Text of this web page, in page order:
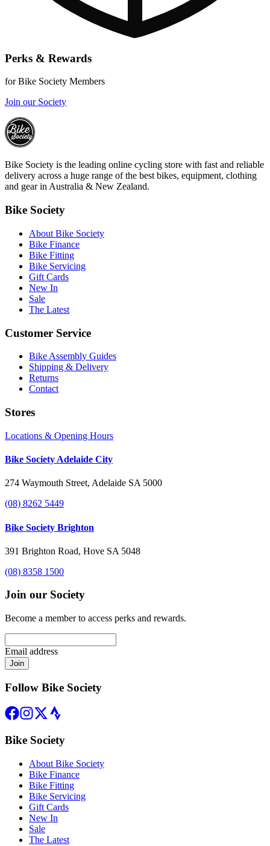
Perks & Rewards
for Bike Society Members
Join our Society
Bike Society is the leading online cycling store with fast and reliable
delivery across a huge range of the best bikes, equipment, clothing
and gear in Australia & New Zealand.
Bike Society
About Bike Society
Bike Finance
Bike Fitting
Bike Servicing
Gift Cards
New In
Sale
The Latest
Customer Service
Bike Assembly Guides
Shipping & Delivery
Returns
Contact
Stores
Locations & Opening Hours
Bike Society Adelaide City
274 Waymouth Street, Adelaide SA 5000
(08) 8262 5449
Bike Society Brighton
391 Brighton Road, Hove SA 5048
(08) 8358 1500
Join our Society
Become a member to access perks and rewards.
Email address
Join
Follow Bike Society
Bike Society
About Bike Society
Bike Finance
Bike Fitting
Bike Servicing
Gift Cards
New In
Sale
The Latest